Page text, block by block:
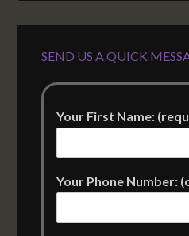
SEND US A QUICK
Your First Name:
Your Phone Number: